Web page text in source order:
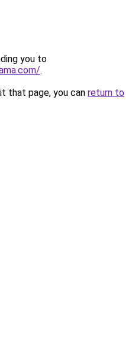
you to
.
that page, you can return to